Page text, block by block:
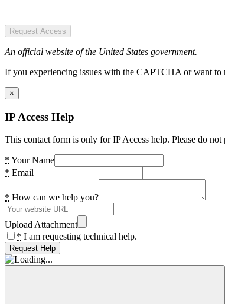
Request Access
An official website of the United States government.
If you experiencing issues with the CAPTCHA or want to
×
IP Access Help
This contact form is only for IP Access help. Please do
* Your Name
* Email
* How can we help you?
Upload Attachment
* I am requesting technical help.